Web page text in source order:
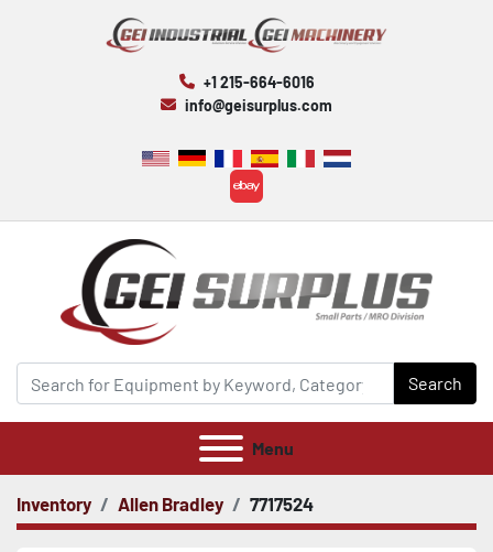
+1 215-664-6016
info@geisurplus.com
ebay
Search
Menu
Inventory Allen Bradley 7717524